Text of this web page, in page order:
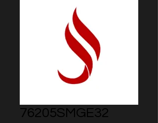
76205SMGE32